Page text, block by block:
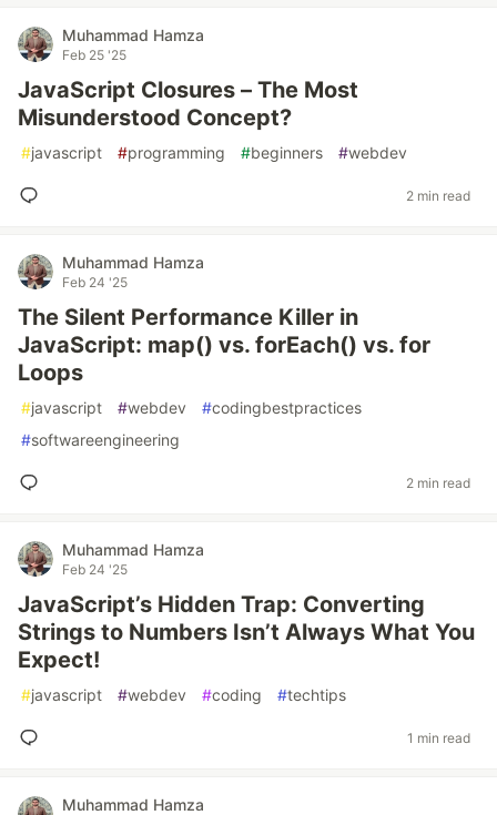
Muhammad Hamza
Feb 25 '25
JavaScript Closures – The Most
Misunderstood Concept?
#javascript #programming #beginners #webdev
2 min read
Muhammad Hamza
Feb 24 '25
The Silent Performance Killer in
JavaScript: map() vs. forEach() vs. for
Loops
#javascript #webdev #codingbestpractices
#softwareengineering
2 min read
Muhammad Hamza
Feb 24 '25
JavaScript’s Hidden Trap: Converting
Strings to Numbers Isn’t Always What You
Expect!
#javascript #webdev #coding #techtips
1 min read
Muhammad Hamza